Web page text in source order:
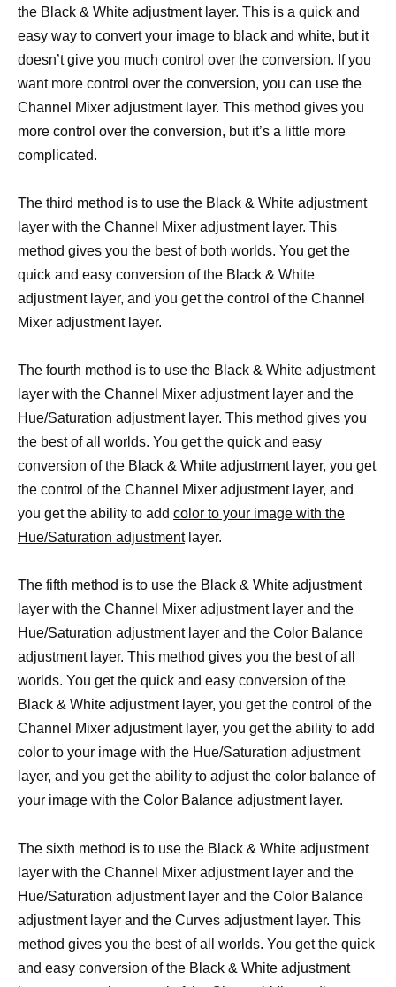
the Black & White adjustment layer. This is a quick and
easy way to convert your image to black and white, but it
doesn’t give you much control over the conversion. If you
want more control over the conversion, you can use the
Channel Mixer adjustment layer. This method gives you
more control over the conversion, but it’s a little more
complicated.
The third method is to use the Black & White adjustment
layer with the Channel Mixer adjustment layer. This
method gives you the best of both worlds. You get the
quick and easy conversion of the Black & White
adjustment layer, and you get the control of the Channel
Mixer adjustment layer.
The fourth method is to use the Black & White adjustment
layer with the Channel Mixer adjustment layer and the
Hue/Saturation adjustment layer. This method gives you
the best of all worlds. You get the quick and easy
conversion of the Black & White adjustment layer, you get
the control of the Channel Mixer adjustment layer, and
you get the ability to add color to your image with the
Hue/Saturation adjustmentlayer.
The fifth method is to use the Black & White adjustment
layer with the Channel Mixer adjustment layer and the
Hue/Saturation adjustment layer and the Color Balance
adjustment layer. This method gives you the best of all
worlds. You get the quick and easy conversion of the
Black & White adjustment layer, you get the control of the
Channel Mixer adjustment layer, you get the ability to add
color to your image with the Hue/Saturation adjustment
layer, and you get the ability to adjust the color balance of
your image with the Color Balance adjustment layer.
The sixth method is to use the Black & White adjustment
layer with the Channel Mixer adjustment layer and the
Hue/Saturation adjustment layer and the Color Balance
adjustment layer and the Curves adjustment layer. This
method gives you the best of all worlds. You get the quick
and easy conversion of the Black & White adjustment